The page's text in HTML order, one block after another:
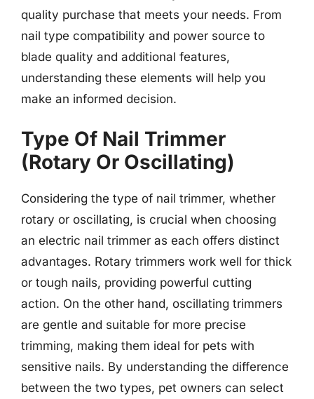
quality purchase that meets your needs. From
nail type compatibility and power source to
blade quality and additional features,
understanding these elements will help you
make an informed decision.
Type Of Nail Trimmer
(Rotary Or Oscillating)
Considering the type of nail trimmer, whether
rotary or oscillating, is crucial when choosing
an electric nail trimmer as each offers distinct
advantages. Rotary trimmers work well for thick
or tough nails, providing powerful cutting
action. On the other hand, oscillating trimmers
are gentle and suitable for more precise
trimming, making them ideal for pets with
sensitive nails. By understanding the difference
between the two types, pet owners can select